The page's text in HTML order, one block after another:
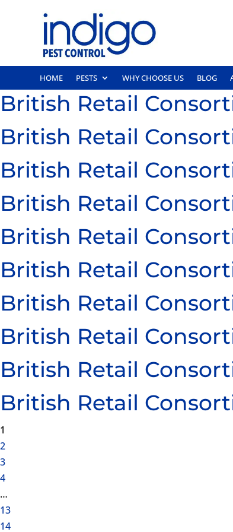
HOME PESTS WHY CHOOSE US BLOG
British Retail
British Retail
British Retail
British Retail
British Retail
British Retail
British Retail
British Retail
British Retail
British Retail
1
2
3
4
…
13
14